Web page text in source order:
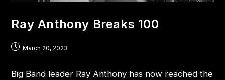
Ray Anthony Breaks 100
March 20, 2023
Big Band leader Ray Anthony has now reached the